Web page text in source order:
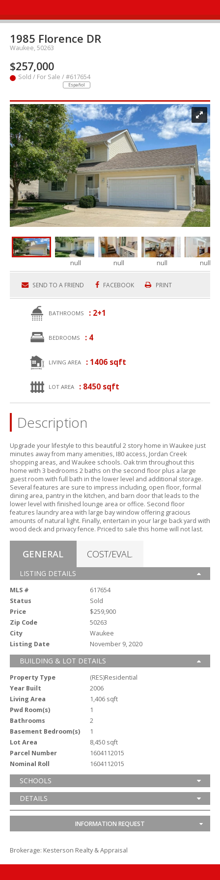
1985 Florence DR
Waukee, 50263
$257,000
Sold / For Sale / #617654
Español
null null null null
SEND TO A FRIEND FACEBOOK PRINT
BATHROOMS : 2+1
BEDROOMS : 4
LIVING AREA : 1406 sqft
LOT AREA : 8450 sqft
Description
Upgrade your lifestyle to this beautiful 2 story home in Waukee just
minutes away from many amenities, I80 access, Jordan Creek
shopping areas, and Waukee schools. Oak trim throughout this
home with 3 bedrooms 2 baths on the second floor plus a large
guest room with full bath in the lower level and additional storage.
Several features are sure to impress including, open floor,formal
dining area, pantry in the kitchen, and barn door that leads to the
lower level with finished lounge area or office. Second floor
features laundry area with large bay window offering gracious
amounts of natural light. Finally, entertain in your large back yard with
wood deck and privacy fence. Priced to sale this home will not last.
GENERAL COST/EVAL.
LISTING DETAILS
MLS #
617654
Status
Sold
Price
$259,900
Zip Code
50263
City
Waukee
Listing Date
November 9, 2020
BUILDING & LOT DETAILS
Property Type
(RES)Residential
Year Built
2006
Living Area
1,406 sqft
Pwd Room(s)
1
Bathrooms
2
Basement Bedroom(s)
1
Lot Area
8,450 sqft
Parcel Number
1604112015
Nominal Roll
1604112015
SCHOOLS
DETAILS
INFORMATION REQUEST
Brokerage: Kesterson Realty & Appraisal